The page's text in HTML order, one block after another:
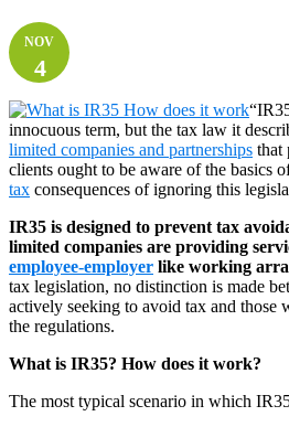
NOV
4
innocuous term, but the tax law it
limited companies and partnerships that
clients ought to be aware of the basics
tax consequences of ignoring this
IR35 is designed to prevent tax
limited companies are providing
employee-employer like working
tax legislation, no distinction is made
actively seeking to avoid tax and
the regulations.
What is IR35? How does it work?
The most typical scenario in which